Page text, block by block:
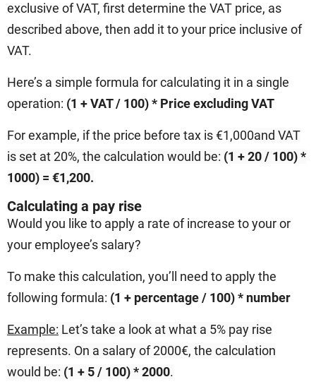
exclusive of VAT, first determine the VAT price, as
described above, then add it to your price inclusive of
VAT.
Here’s a simple formula for calculating it in a single
operation: (1 + VAT / 100) * Price excluding VAT
For example, if the price before tax is €1,000and VAT
is set at 20%, the calculation would be: (1 + 20 / 100) *
1000) = €1,200.
Calculating a pay rise
Would you like to apply a rate of increase to your or
your employee’s salary?
To make this calculation, you’ll need to apply the
following formula: (1 + percentage / 100) * number
Example: Let’s take a look at what a 5% pay rise
represents. On a salary of 2000€, the calculation
would be: (1 + 5 / 100) * 2000.